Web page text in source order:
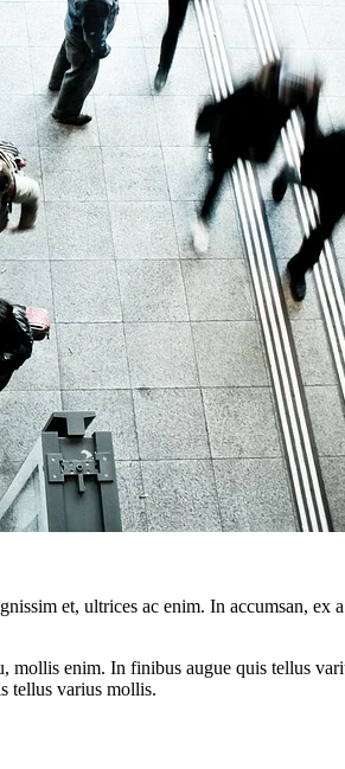
et, ultrices ac enim. In accumsan,
enim. In finibus augue quis tellus
tellus varius mollis.